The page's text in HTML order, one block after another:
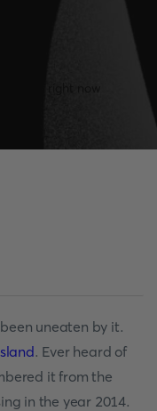
uneaten by it.
. Ever heard of
it from the
in the year 2014.